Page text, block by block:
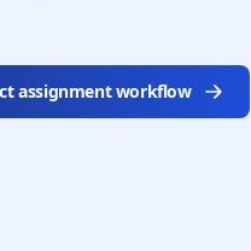
assignment workflow